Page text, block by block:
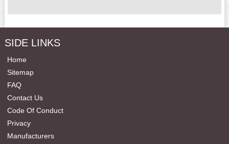
SIDE LINKS
Home
Sitemap
FAQ
Contact Us
Code Of Conduct
Privacy
Manufacturers